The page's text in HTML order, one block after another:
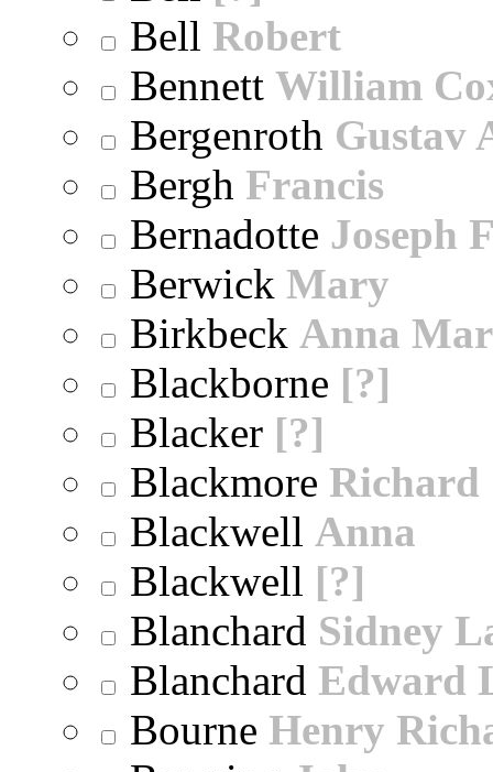
Bell Robert
Bennett William
Bergenroth Gustav
Bergh Francis
Bernadotte Joseph
Berwick Mary
Birkbeck Anna
Blackborne [?]
Blacker [?]
Blackmore Richard
Blackwell Anna
Blackwell [?]
Blanchard Sidney
Blanchard Edward
Bourne Henry